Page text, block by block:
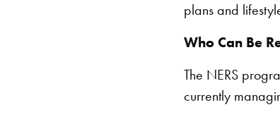
plans and
Who Can Be
The NERS
currently